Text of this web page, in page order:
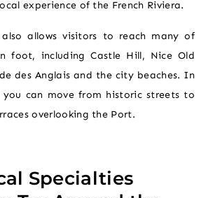
experience of the French Riviera.
allows visitors to reach many of
foot, including Castle Hill, Nice Old
des Anglais and the city beaches. In
can move from historic streets to
overlooking the Port.
Specialties